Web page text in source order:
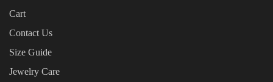
Cart
Contact Us
Size Guide
Jewelry Care